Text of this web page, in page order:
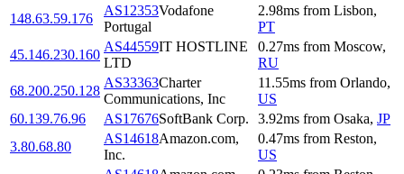
148.63.59.176
AS12353Vodafone
Portugal
2.98ms from Lisbon,
PT
45.146.230.160
AS44559IT HOSTLINE
LTD
0.27ms from Moscow,
RU
68.200.250.128
AS33363Charter
Communications, Inc
11.55ms from Orlando,
US
60.139.76.96
AS17676SoftBank Corp. 3.92ms from Osaka, JP
3.80.68.80
AS14618Amazon.com,
Inc.
0.47ms from Reston,
US